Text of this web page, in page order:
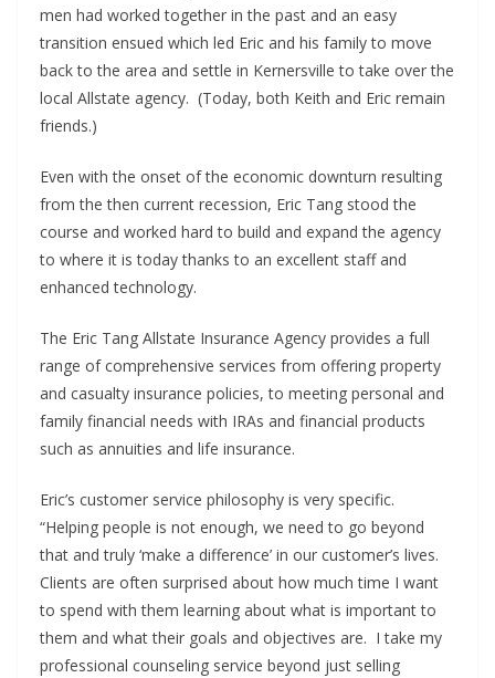
men had worked together in the past and an easy
transition ensued which led Eric and his family to move
back to the area and settle in Kernersville to take over the
local Allstate agency. (Today, both Keith and Eric remain
friends.)
Even with the onset of the economic downturn resulting
from the then current recession, Eric Tang stood the
course and worked hard to build and expand the agency
to where it is today thanks to an excellent staff and
enhanced technology.
The Eric Tang Allstate Insurance Agency provides a full
range of comprehensive services from offering property
and casualty insurance policies, to meeting personal and
family financial needs with IRAs and financial products
such as annuities and life insurance.
Eric’s customer service philosophy is very specific.
“Helping people is not enough, we need to go beyond
that and truly ‘make a difference’ in our customer’s lives.
Clients are often surprised about how much time I want
to spend with them learning about what is important to
them and what their goals and objectives are. I take my
professional counseling service beyond just selling